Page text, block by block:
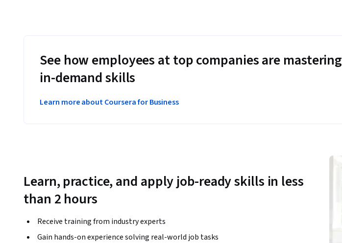
See how employees at top companies are mastering
in-demand skills
Learn more about Coursera for Business
Learn, practice, and apply job-ready skills in less
than 2 hours
Receive training from industry experts
Gain hands-on experience solving real-world job tasks